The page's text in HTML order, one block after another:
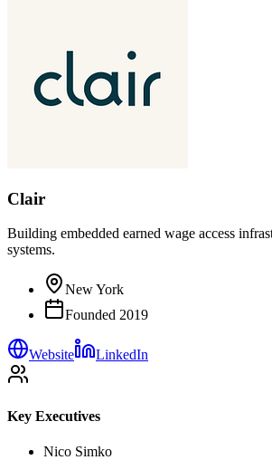
Clair
Building embedded earned wage access
systems.
New York
Founded 2019
Website LinkedIn
Key Executives
Nico Simko